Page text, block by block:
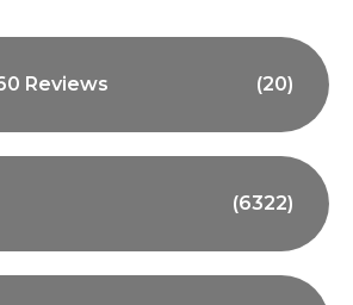
Reviews (20)
(6322)